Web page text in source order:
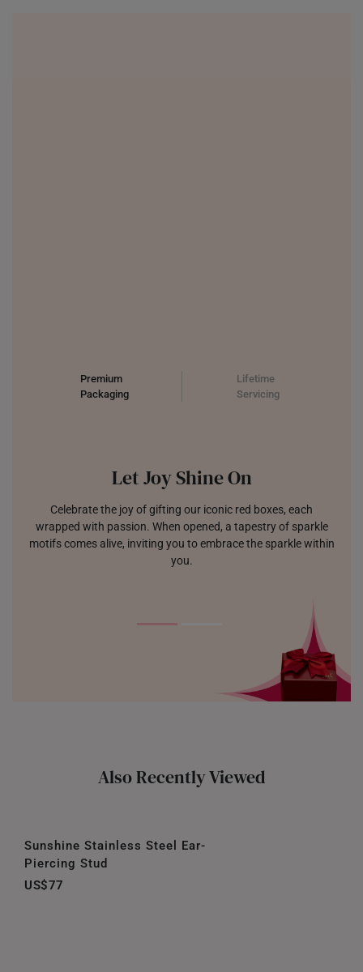
Premium
Packaging
Lifetime
Servicing
Let Joy Shine On
Celebrate the joy of gifting our iconic red boxes, each
wrapped with passion. When opened, a tapestry of sparkle
motifs comes alive, inviting you to embrace the sparkle within
you.
Also Recently Viewed
Sunshine Stainless Steel Ear-
Piercing Stud
US$77